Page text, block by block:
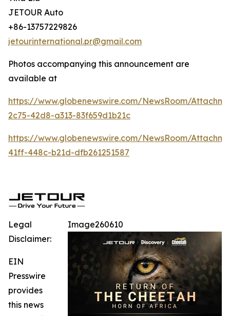
JETOUR Auto
+86-13757229826
jetourinternational.pr@gmail.com
Photos accompanying this announcement are
available at
https://www.globenewswire.com/NewsRoom/
2c75-42d8-a313-83f659d1b21c
https://www.globenewswire.com/NewsRoom/
41ff-448c-b21d-dfb261251587
Image260610
Legal
Disclaimer:
EIN
Presswire
provides
this news